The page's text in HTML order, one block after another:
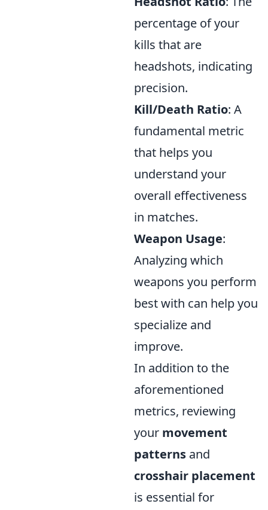
percentage of your
kills that are
headshots, indicating
precision.
Kill/Death Ratio: A
fundamental metric
that helps you
understand your
overall effectiveness
in matches.
Weapon Usage:
Analyzing which
weapons you perform
best with can help you
specialize and
improve.
In addition to the
aforementioned
metrics, reviewing
your movement
patterns and
crosshair placement
is essential for